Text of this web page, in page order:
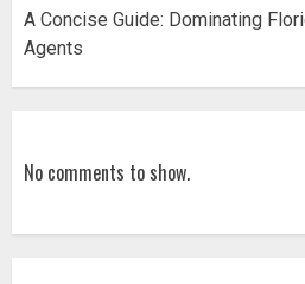
A Concise Guide: Dominating
Agents
No comments to show.